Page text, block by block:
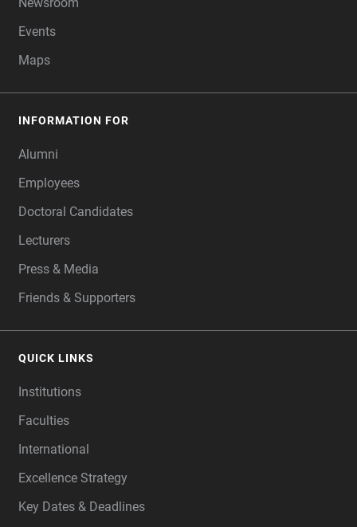
Events
Maps
INFORMATION FOR
Alumni
Employees
Doctoral Candidates
Lecturers
Press & Media
Friends & Supporters
QUICK LINKS
Institutions
Faculties
International
Excellence Strategy
Key Dates & Deadlines